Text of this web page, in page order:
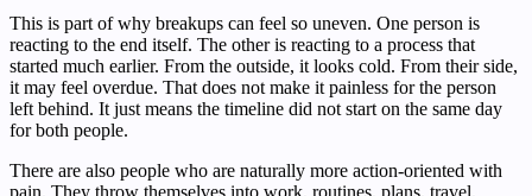
This is part of why breakups can feel so uneven. One person is
reacting to the end itself. The other is reacting to a process that
started much earlier. From the outside, it looks cold. From their side,
it may feel overdue. That does not make it painless for the person
left behind. It just means the timeline did not start on the same day
for both people.
There are also people who are naturally more action-oriented with
pain. They throw themselves into work, routines, plans, travel,